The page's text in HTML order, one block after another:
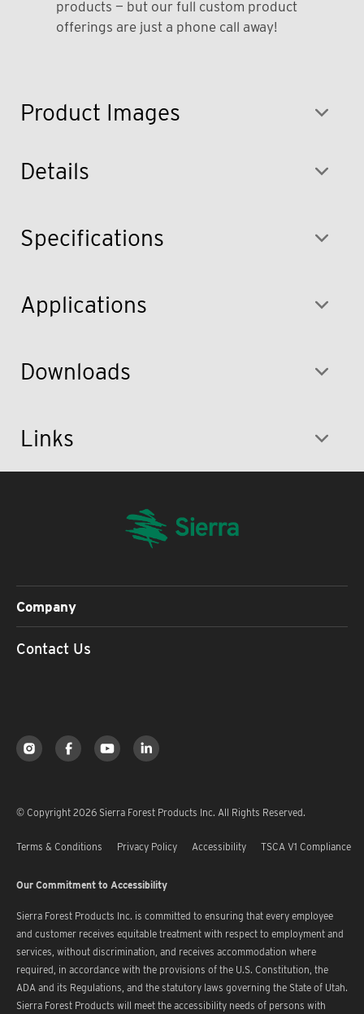
Product Images
products — but our full custom product
offerings are just a phone call away!
Details
Specifications
Applications
Downloads
Links
Company
Contact Us
© Copyright 2026 Sierra Forest Products Inc. All Rights Reserved.
Terms & Conditions Privacy Policy Accessibility TSCA V1 Compliance
Our Commitment to Accessibility
Sierra Forest Products Inc. is committed to ensuring that every employee
and customer receives equitable treatment with respect to employment and
services, without discrimination, and receives accommodation where
required, in accordance with the provisions of the U.S. Constitution, the
ADA and its Regulations, and the statutory laws governing the State of Utah.
Sierra Forest Products will meet the accessibility needs of persons with